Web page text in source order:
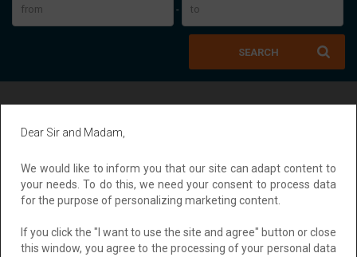
-
SEARCH
Sort by: Recent
Dear Sir and Madam,
We would like to inform you that our site can adapt content to
your needs. To do this, we need your consent to process data
for the purpose of personalizing marketing content.
If you click the "I want to use the site and agree" button or close
this window, you agree to the processing of your personal data